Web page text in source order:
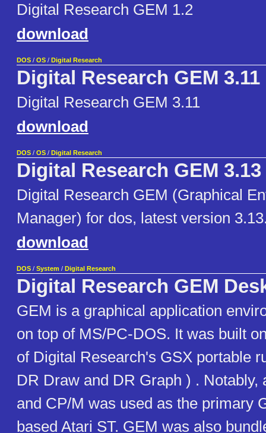
Digital Research GEM 1.2
download
DOS / OS / Digital Research
Digital Research GEM 3.11
Digital Research GEM 3.11
download
DOS / OS / Digital Research
Digital Research GEM 3.13
Digital Research GEM (Graphical
Manager) for dos, latest version
download
DOS / System / Digital Research
Digital Research GEM
GEM is a graphical application
on top of MS/PC-DOS. It was built
of Digital Research's GSX portable
DR Draw and DR Graph ) . Notably,
and CP/M was used as the primary
based Atari ST. GEM was also